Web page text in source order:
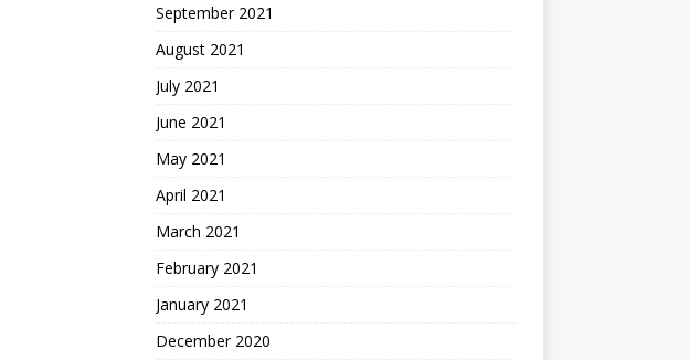
September 2021
August 2021
July 2021
June 2021
May 2021
April 2021
March 2021
February 2021
January 2021
December 2020